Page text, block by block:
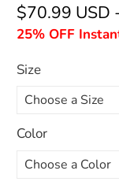
$70.99 USD
25% OFF
Size
Color